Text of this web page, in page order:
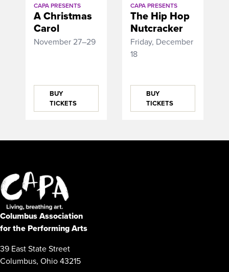
CAPA PRESENTS
A Christmas
Carol
November 27–29
BUY
TICKETS
CAPA PRESENTS
The Hip Hop
Nutcracker
Friday, December
18
BUY
TICKETS
Columbus Association
for the Performing Arts
39 East State Street
Columbus, Ohio 43215